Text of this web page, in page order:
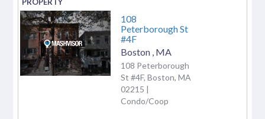
108
Peterborough St
#4F
Boston MA
108 Peterborough
St #4F, Boston, MA
02215 |
Condo/Coop